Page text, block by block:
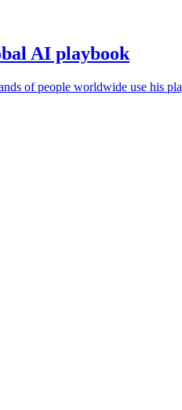
AI playbook
of people worldwide use his